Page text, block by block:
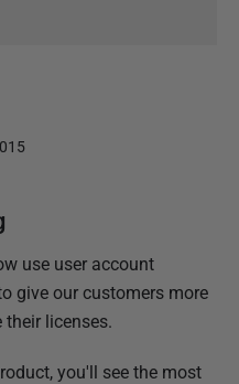
use user account
give our customers more
licenses.
you'll see the most